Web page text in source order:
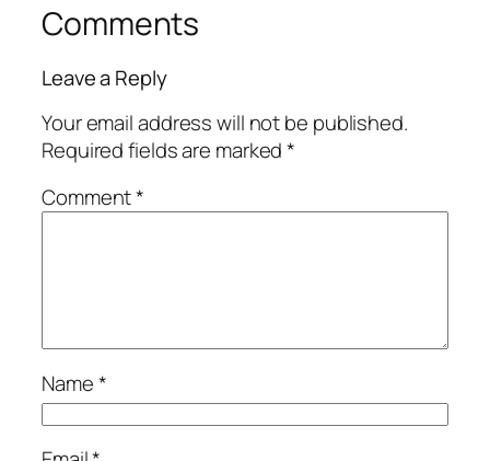
Comments
Leave a Reply
Your email address will not be published.
Required fields are marked*
Comment*
Name*